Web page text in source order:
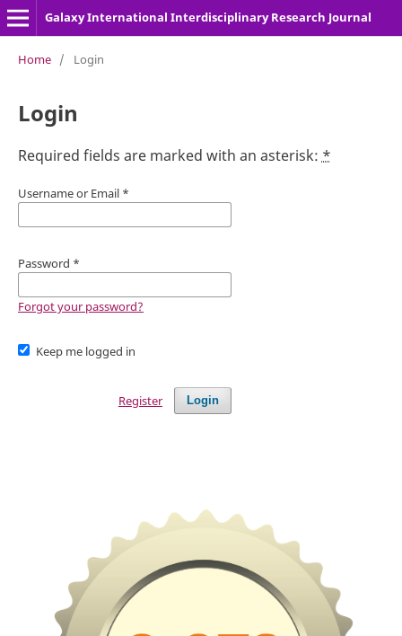
Galaxy International Interdisciplinary Research Journal
Home / Login
Login
Required fields are marked with an asterisk: *
Username or Email *
Password *
Forgot your password?
Keep me logged in
Login
Register